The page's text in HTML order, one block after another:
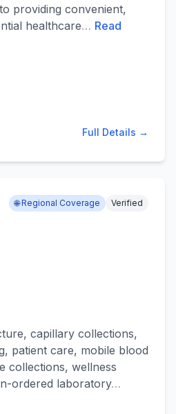
providing convenient,
healthcare… Read
Full Details →
🌐 Regional Coverage Verified
capillary collections,
patient care, mobile blood
collections, wellness
ordered laboratory…